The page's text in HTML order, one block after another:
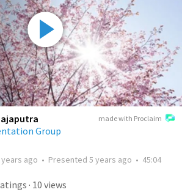
made with Proclaim
Group
years ago • Presented 5 years ago • 45:04
· 10 views